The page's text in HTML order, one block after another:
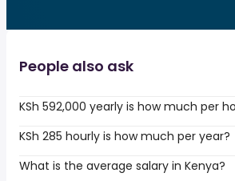
People also ask
KSh 592,000 yearly is how much per
KSh 285 hourly is how much per year?
What is the average salary in Kenya?